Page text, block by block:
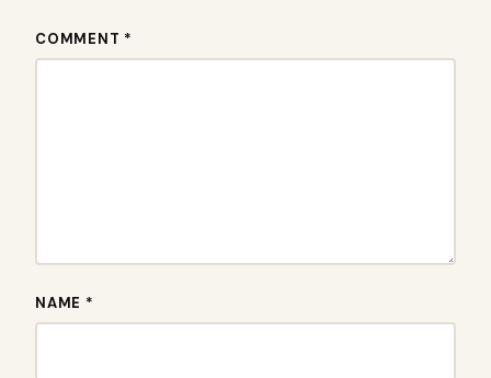
COMMENT *
NAME *